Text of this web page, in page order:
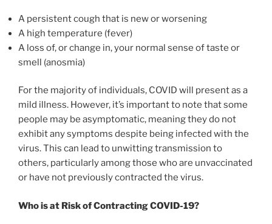
A persistent cough that is new or worsening
A high temperature (fever)
A loss of, or change in, your normal sense of taste or
smell (anosmia)
For the majority of individuals, COVID will present as a
mild illness. However, it’s important to note that some
people may be asymptomatic, meaning they do not
exhibit any symptoms despite being infected with the
virus. This can lead to unwitting transmission to
others, particularly among those who are unvaccinated
or have not previously contracted the virus.
Who is at Risk of Contracting COVID-19?